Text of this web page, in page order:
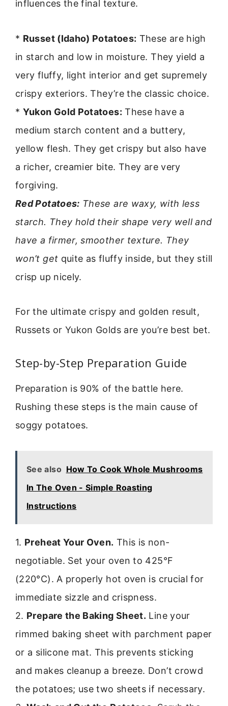
influences the final texture.
* Russet (Idaho) Potatoes: These are high
in starch and low in moisture. They yield a
very fluffy, light interior and get supremely
crispy exteriors. They’re the classic choice.
* Yukon Gold Potatoes: These have a
medium starch content and a buttery,
yellow flesh. They get crispy but also have
a richer, creamier bite. They are very
forgiving.
Red Potatoes: These are waxy, with less
starch. They hold their shape very well and
have a firmer, smoother texture. They
won’t get quite as fluffy inside, but they still
crisp up nicely.
For the ultimate crispy and golden result,
Russets or Yukon Golds are you’re best bet.
Step-by-Step Preparation Guide
Preparation is 90% of the battle here.
Rushing these steps is the main cause of
soggy potatoes.
See also How To Cook Whole Mushrooms
In The Oven - Simple Roasting
Instructions
1. Preheat Your Oven. This is non-
negotiable. Set your oven to 425°F
(220°C). A properly hot oven is crucial for
immediate sizzle and crispness.
2. Prepare the Baking Sheet. Line your
rimmed baking sheet with parchment paper
or a silicone mat. This prevents sticking
and makes cleanup a breeze. Don’t crowd
the potatoes; use two sheets if necessary.